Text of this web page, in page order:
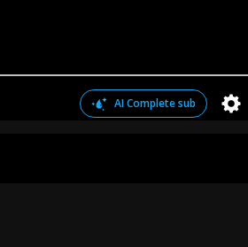
AI Complete sub